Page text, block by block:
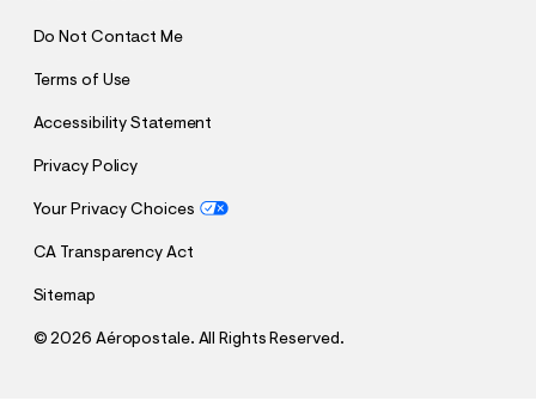
Do Not Contact Me
Terms of Use
Accessibility Statement
Privacy Policy
Your Privacy Choices
CA Transparency Act
Sitemap
©2026 Aéropostale. All Rights Reserved.